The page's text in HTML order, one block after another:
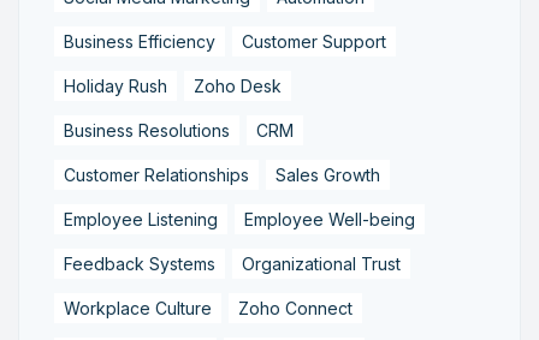
Business Efficiency Customer Support
Holiday Rush Zoho Desk
Business Resolutions CRM
Customer Relationships Sales Growth
Employee Listening Employee Well-being
Feedback Systems Organizational Trust
Workplace Culture Zoho Connect